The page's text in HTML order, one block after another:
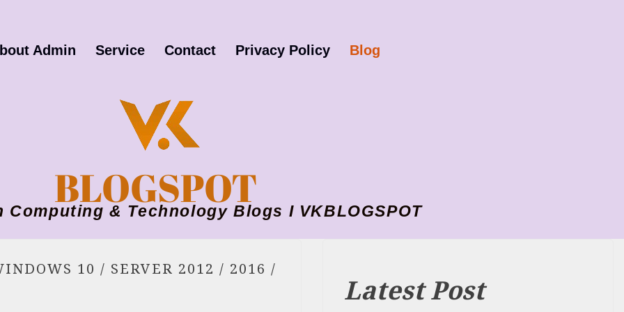
Admin Service Contact Privacy Policy Blog
BLOGSPOT
& Technology Blogs I VKBLOGSPOT
10 / SERVER 2012 / 2016 /
Latest Post